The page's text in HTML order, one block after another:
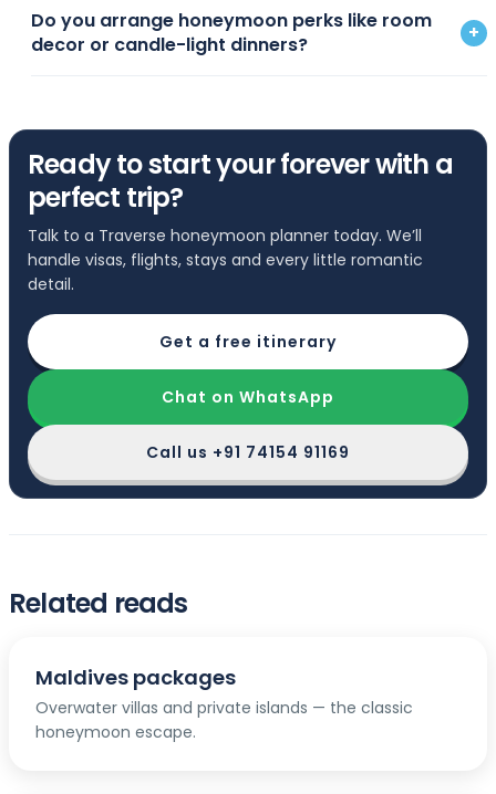
Do you arrange honeymoon perks like room
decor or candle-light dinners?
+
Ready to start your forever with a
perfect trip?
Talk to a Traverse honeymoon planner today. We’ll
handle visas, flights, stays and every little romantic
detail.
Get a free itinerary
Chat on WhatsApp
Call us +91 74154 91169
Related reads
Maldives packages
Overwater villas and private islands — the classic
honeymoon escape.